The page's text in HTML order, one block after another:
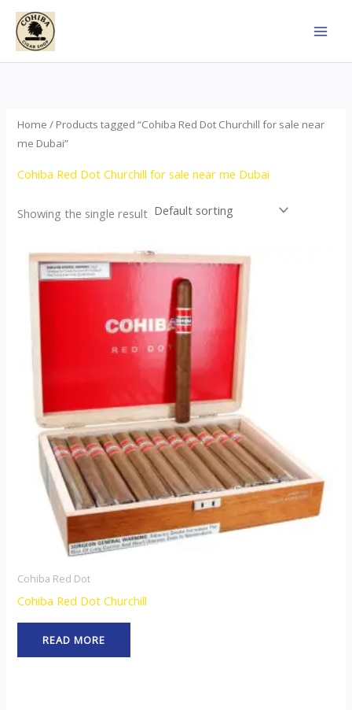
Skip
content
Home / Products tagged “Cohiba Red Dot Churchill for sale near
me Dubai”
Cohiba Red Dot Churchill for sale near me Dubai
Showing the single result
Cohiba Red Dot
Cohiba Red Dot Churchill
READ MORE